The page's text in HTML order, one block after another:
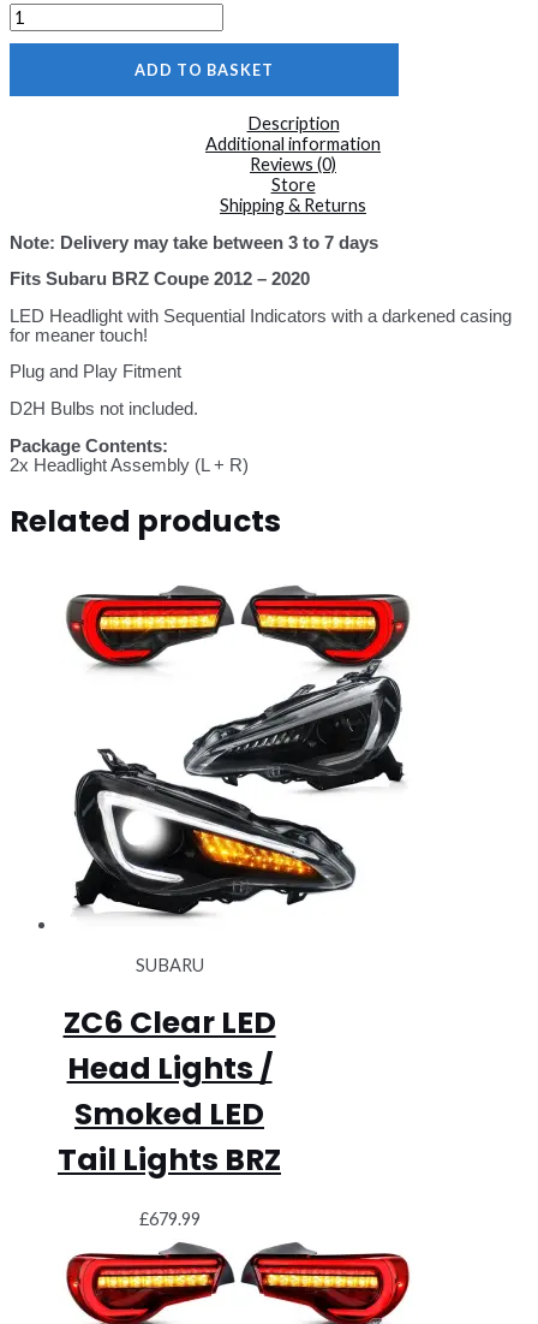
ZC6
LED
with
ADD TO BASKET
Description
Additional information
Reviews (0)
Store
Shipping & Returns
Note: Delivery may take between 3 to 7 days
Fits Subaru BRZ Coupe 2012 – 2020
LED Headlight with Sequential Indicators with a darkened casing
for meaner touch!
Plug and Play Fitment
D2H Bulbs not included.
Package Contents:
2x Headlight Assembly (L + R)
Related products
SUBARU
ZC6 Clear LED
Head Lights /
Smoked LED
Tail Lights BRZ
£679.99